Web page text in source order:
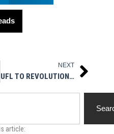
NEXT
UFL TO REVOLUTIONIZE THE GAME WITH 4-POINT FIELD GOAL FOR 2026 SPRING SEASON Next
article: